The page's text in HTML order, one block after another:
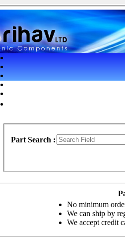
Part Search :
No minimum
We can ship by
We accept credit